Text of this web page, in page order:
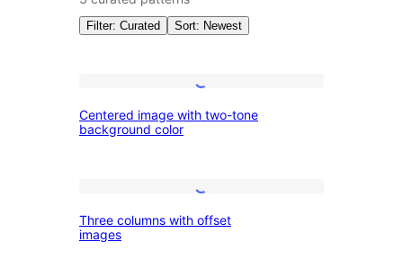
Filter: Curated Sort: Newest
Patterns:
Images
Centered
image
background
Centered image with two-tone
background color
Three
columns
Three columns with offset
images